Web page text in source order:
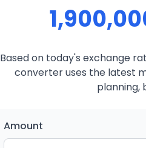
Based on today's exchange
converter uses the latest
planning,
Amount